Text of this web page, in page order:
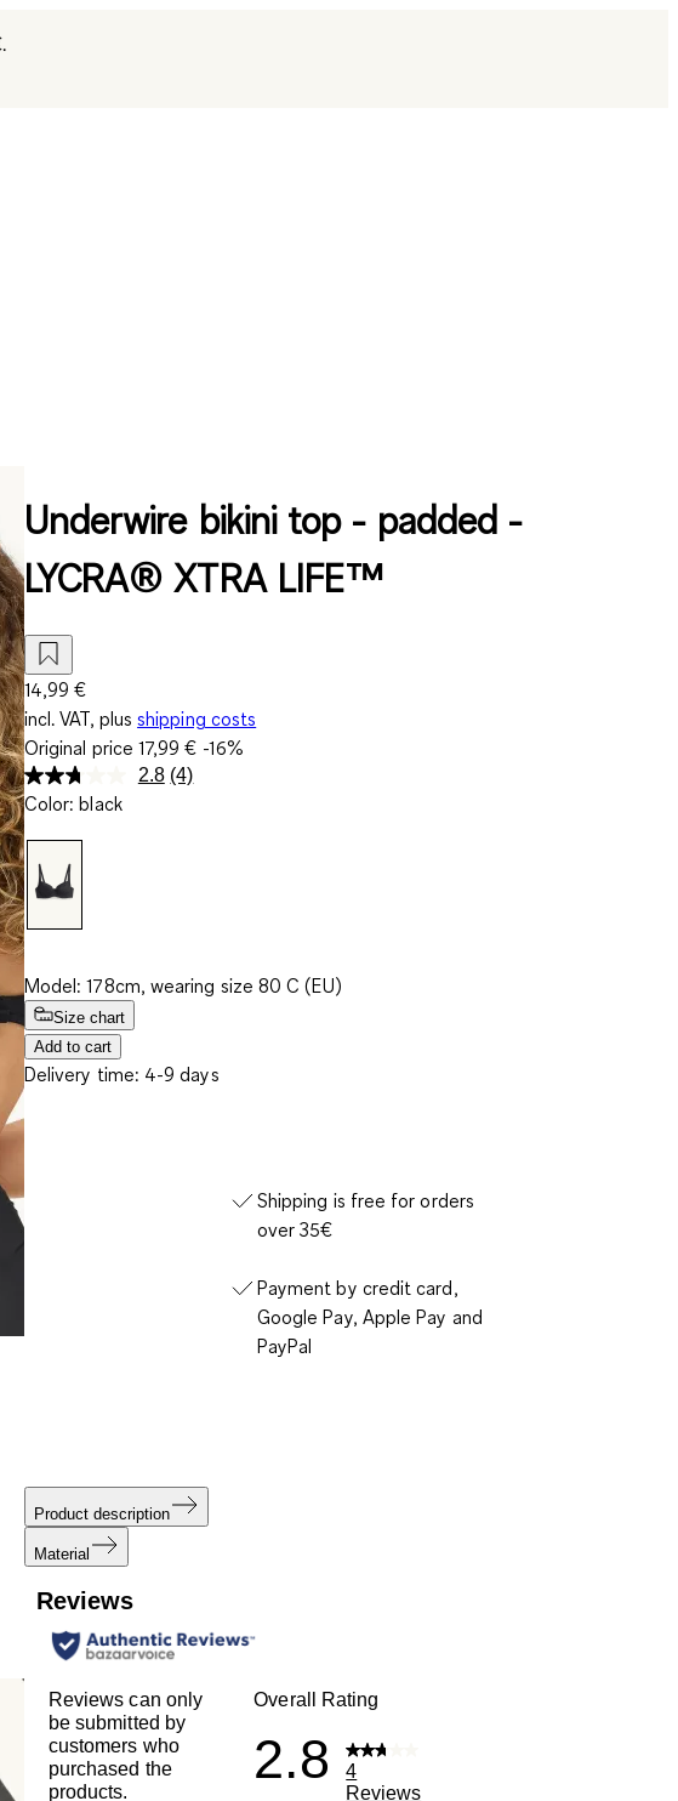
Underwire bikini top - padded -
LYCRA® XTRA LIFE™
14,99 €
incl. VAT, plus shipping costs
Original price 17,99 € -16%
2.8 Read
(4)
Color: black
Model: 178cm, wearing size 80 C (EU)
Size chart
Add to cart
Delivery time: 4-9 days
Shipping is free for orders
over 35€
Payment by credit card,
Google Pay, Apple Pay and
PayPal
Product description
Material
Reviews
Reviews can only
be submitted by
customers who
purchased the
products.
Overall Rating
2.8
4
Reviews